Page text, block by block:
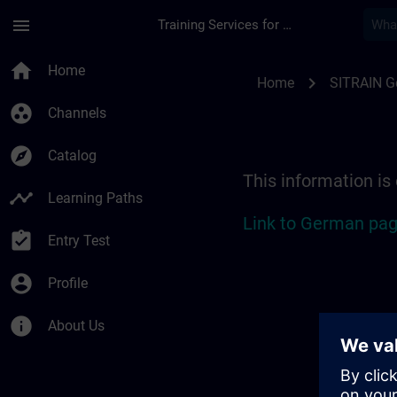
menu Training Services for Digital Industries
home Home
group_work Channels
explore Catalog
timeline Learning Paths
assignment_turned_in Entry Test
account_circle Profile
info About Us
Home chevron_right SITRAIN
This information is
Link to German